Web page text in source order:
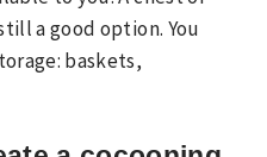
a good option. You
baskets,